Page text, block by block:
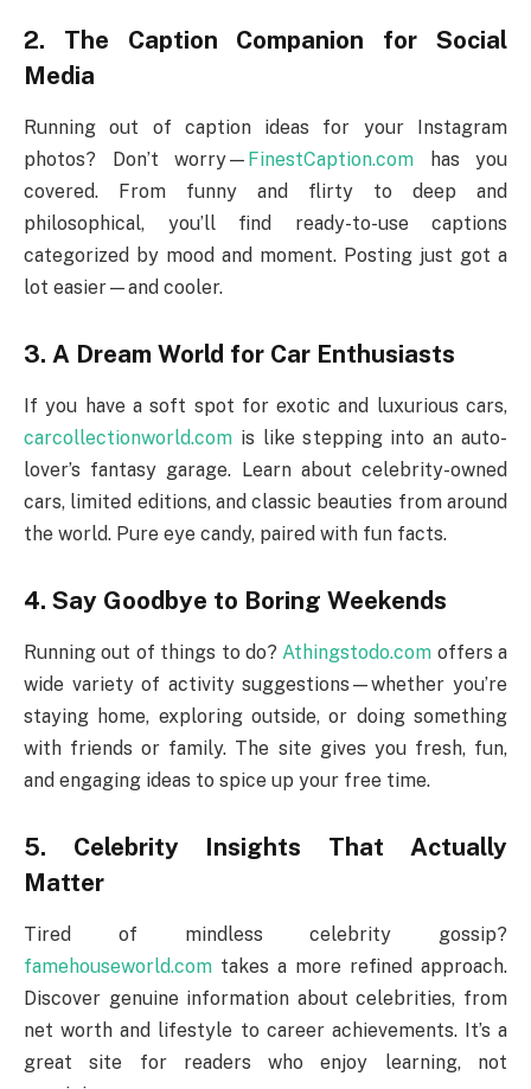
2. The Caption Companion for Social
Media
Running out of caption ideas for your Instagram
photos? Don’t worry— FinestCaption.com has you
covered. From funny and flirty to deep and
philosophical, you’ll find ready-to-use captions
categorized by mood and moment. Posting just got a
lot easier—and cooler.
3. A Dream World for Car Enthusiasts
If you have a soft spot for exotic and luxurious cars,
carcollectionworld.com is like stepping into an auto-
lover’s fantasy garage. Learn about celebrity-owned
cars, limited editions, and classic beauties from around
the world. Pure eye candy, paired with fun facts.
4. Say Goodbye to Boring Weekends
Running out of things to do?Athingstodo.com offers a
wide variety of activity suggestions—whether you’re
staying home, exploring outside, or doing something
with friends or family. The site gives you fresh, fun,
and engaging ideas to spice up your free time.
5. Celebrity Insights That Actually
Matter
Tired of mindless celebrity gossip?
famehouseworld.com takes a more refined approach.
Discover genuine information about celebrities, from
net worth and lifestyle to career achievements. It’s a
great site for readers who enjoy learning, not